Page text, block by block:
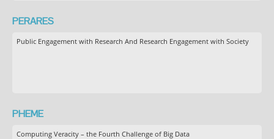
PERARES
Public Engagement with Research And Research Engagement with Society
PHEME
Computing Veracity – the Fourth Challenge of Big Data